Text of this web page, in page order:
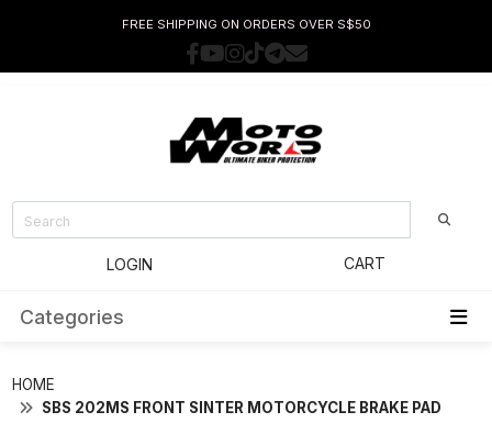
FREE SHIPPING ON ORDERS OVER S$50
LOGIN CART
Categories
HOME
SBS 202MS FRONT SINTER MOTORCYCLE BRAKE PAD